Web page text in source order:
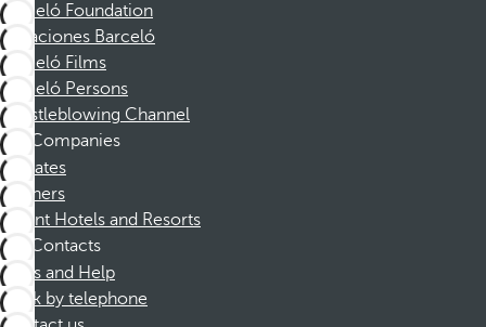
Barceló Foundation
Vacaciones Barceló
Barceló Films
Barceló Persons
Whistleblowing Channel
Companies
Affiliates
Partners
Dorint Hotels and Resorts
Contacts
FAQs and Help
Book by telephone